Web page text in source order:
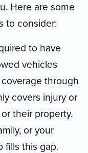
Here are some
to consider:
to have
vehicles
through
covers injury or
their property.
or your
fills this gap.